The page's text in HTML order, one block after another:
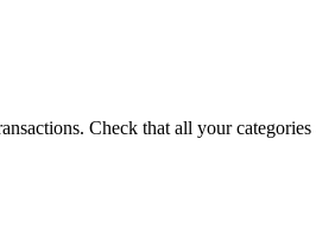
Check that all your